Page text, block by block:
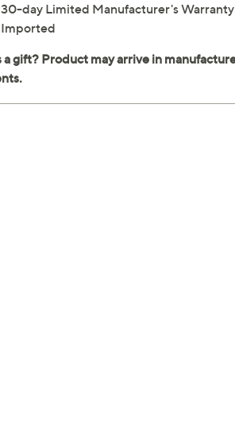
30-day Limited Manufacturer's Warranty
Imported